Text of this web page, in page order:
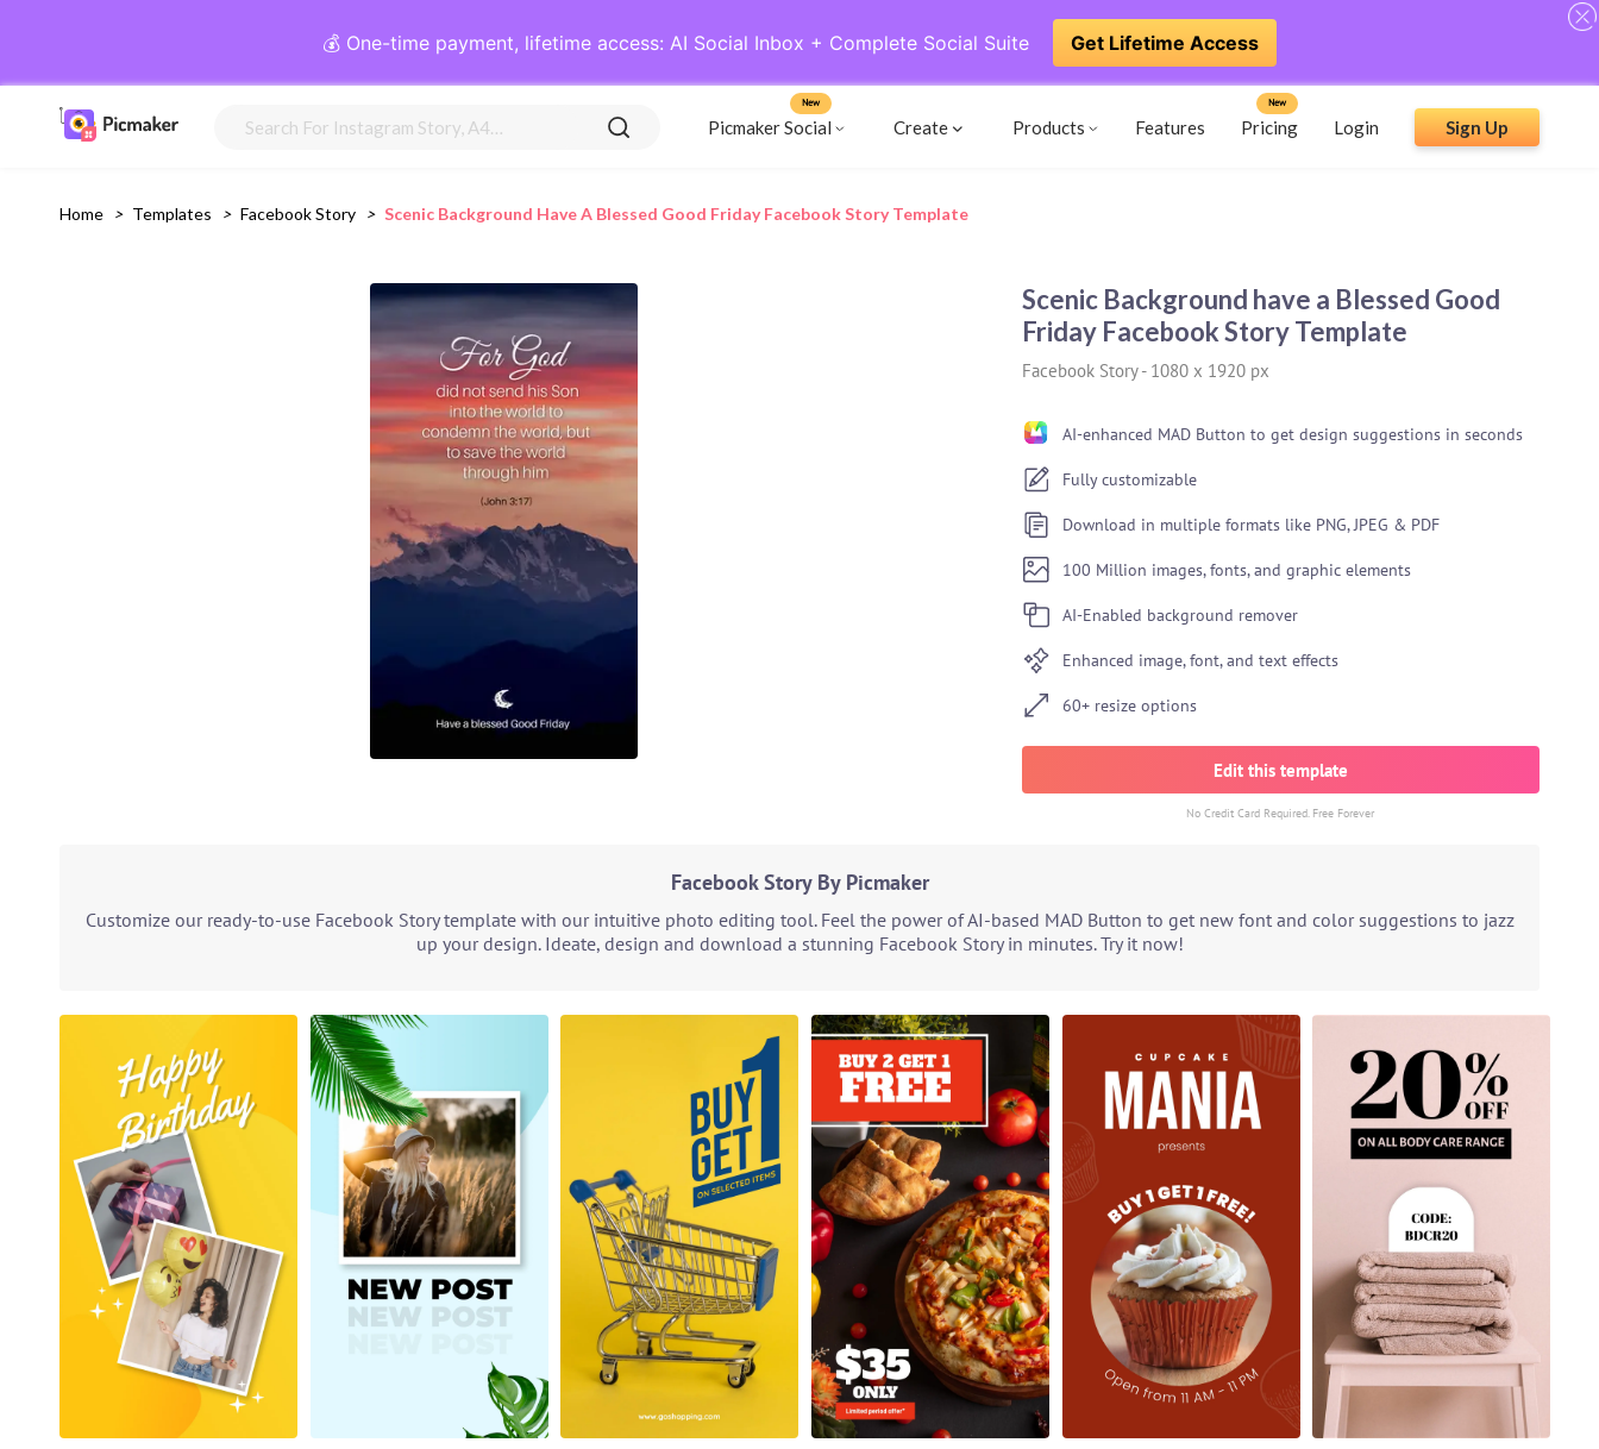
💰 One-time payment, lifetime access: AI Social Inbox + Complete Social Suite Get Lifetime Access
Picmaker Social
New
Create Products Features Pricing
New
Login Sign Up
Home > Templates > Facebook Story > Scenic Background Have A Blessed Good Friday Facebook Story Template
Scenic Background have a Blessed Good
Friday Facebook Story Template
Facebook Story- 1080 x 1920 px
AI-enhanced MAD Button to get design suggestions in seconds
Fully customizable
Download in multiple formats like PNG, JPEG & PDF
100 Million images, fonts, and graphic elements
AI-Enabled background remover
Enhanced image, font, and text effects
60+ resize options
Edit this template
No Credit Card Required. Free Forever
Facebook Story By Picmaker
Customize our ready-to-use Facebook Story template with our intuitive photo editing tool. Feel the power of AI-based MAD Button to get new font and color suggestions to jazz
up your design. Ideate, design and download a stunning Facebook Story in minutes. Try it now!